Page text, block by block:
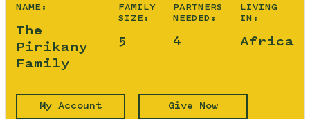
NAME:
The
Pirikany
Family
FAMILY
SIZE:
5
PARTNERS
NEEDED:
4
LIVING
IN:
Africa
My Account Give Now